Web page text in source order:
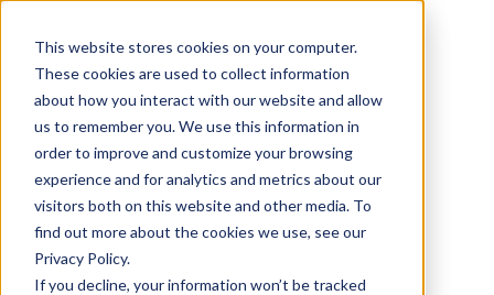
This website stores cookies on your computer.
These cookies are used to collect information
about how you interact with our website and allow
us to remember you. We use this information in
order to improve and customize your browsing
experience and for analytics and metrics about our
visitors both on this website and other media. To
find out more about the cookies we use, see our
Privacy Policy.
If you decline, your information won’t be tracked